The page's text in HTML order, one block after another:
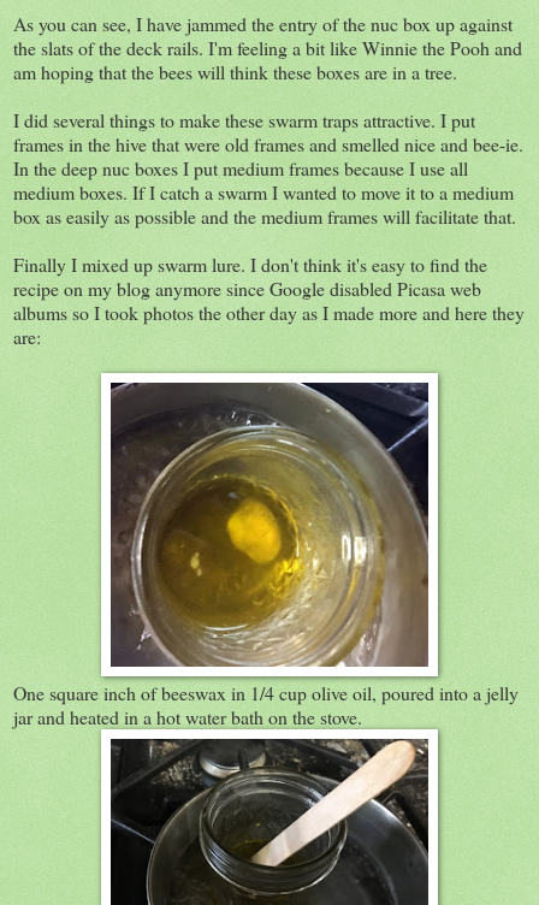
As you can see, I have jammed the entry of the nuc box up against
the slats of the deck rails. I'm feeling a bit like Winnie the Pooh and
am hoping that the bees will think these boxes are in a tree.
I did several things to make these swarm traps attractive. I put
frames in the hive that were old frames and smelled nice and bee-ie.
In the deep nuc boxes I put medium frames because I use all
medium boxes. If I catch a swarm I wanted to move it to a medium
box as easily as possible and the medium frames will facilitate that.
Finally I mixed up swarm lure. I don't think it's easy to find the
recipe on my blog anymore since Google disabled Picasa web
albums so I took photos the other day as I made more and here they
are:
One square inch of beeswax in 1/4 cup olive oil, poured into a jelly
jar and heated in a hot water bath on the stove.